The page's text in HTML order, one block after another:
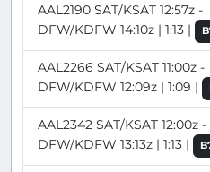
AAL2190 SAT/KSAT 12:57z -
DFW/KDFW 14:10z | 1:13 |
AAL2266 SAT/KSAT 11:00z -
DFW/KDFW 12:09z | 1:09 |
AAL2342 SAT/KSAT 12:00z -
DFW/KDFW 13:13z | 1:13 |